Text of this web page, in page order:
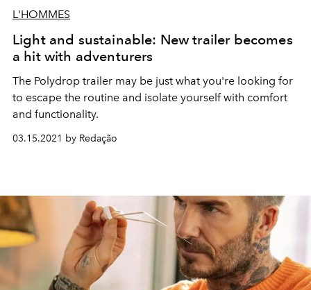
L'HOMMES
Light and sustainable: New trailer becomes
a hit with adventurers
The Polydrop trailer may be just what you're looking for
to escape the routine and isolate yourself with comfort
and functionality.
03.15.2021 by Redação